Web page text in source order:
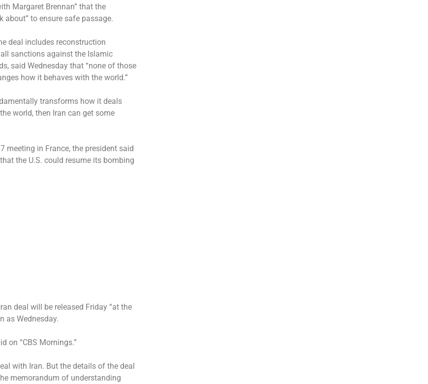
Margaret Brennan” that the
about” to ensure safe passage.
deal includes reconstruction
sanctions against the Islamic
said Wednesday that “none of those
how it behaves with the world.”
transforms how it deals
world, then Iran can get some
meeting in France, the president said
the U.S. could resume its bombing
deal will be released Friday “at the
as Wednesday.
on “CBS Mornings.”
with Iran. But the details of the deal
memorandum of understanding